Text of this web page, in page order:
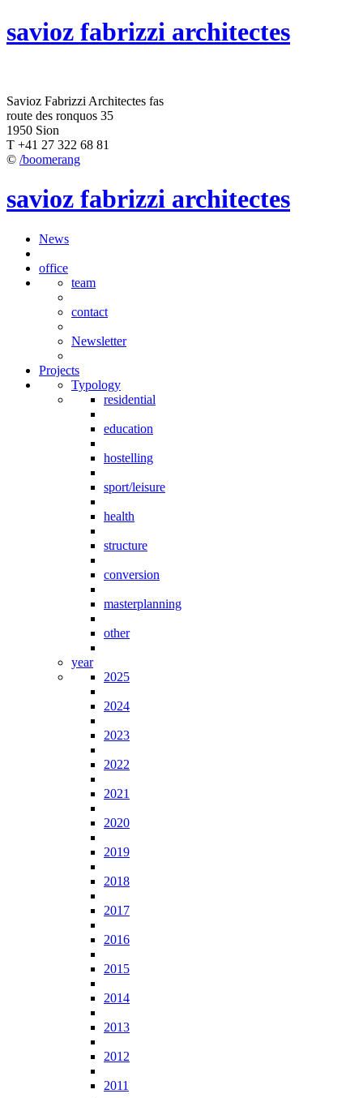
savioz fabrizzi architectes
Savioz Fabrizzi Architectes fas
route des ronquos 35
1950 Sion
T +41 27 322 68 81
© /boomerang
savioz fabrizzi architectes
News
office
team
contact
Newsletter
Projects
Typology
residential
education
hostelling
sport/leisure
health
structure
conversion
masterplanning
other
year
2025
2024
2023
2022
2021
2020
2019
2018
2017
2016
2015
2014
2013
2012
2011